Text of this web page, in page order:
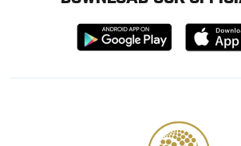
Download
from
Download
from